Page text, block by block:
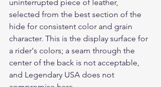
uninterrupted piece of leather,
selected from the best section of the
hide for consistent color and grain
character. This is the display surface for
a rider's colors; a seam through the
center of the back is not acceptable,
and Legendary USA does not